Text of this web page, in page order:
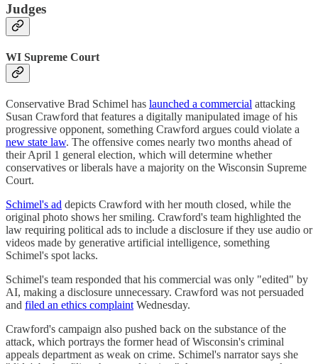
Judges
WI Supreme Court
Conservative Brad Schimel has launched a commercial attacking
Susan Crawford that features a digitally manipulated image of his
progressive opponent, something Crawford argues could violate a
new state law. The offensive comes nearly two months ahead of
their April 1 general election, which will determine whether
conservatives or liberals have a majority on the Wisconsin Supreme
Court.
Schimel's ad depicts Crawford with her mouth closed, while the
original photo shows her smiling. Crawford's team highlighted the
law requiring political ads to include a disclosure if they use audio or
videos made by generative artificial intelligence, something
Schimel's spot lacks.
Schimel's team responded that his commercial was only "edited" by
AI, making a disclosure unnecessary. Crawford was not persuaded
and filed an ethics complaint Wednesday.
Crawford's campaign also pushed back on the substance of the
attack, which portrays the former head of Wisconsin's criminal
appeals department as weak on crime. Schimel's narrator says she